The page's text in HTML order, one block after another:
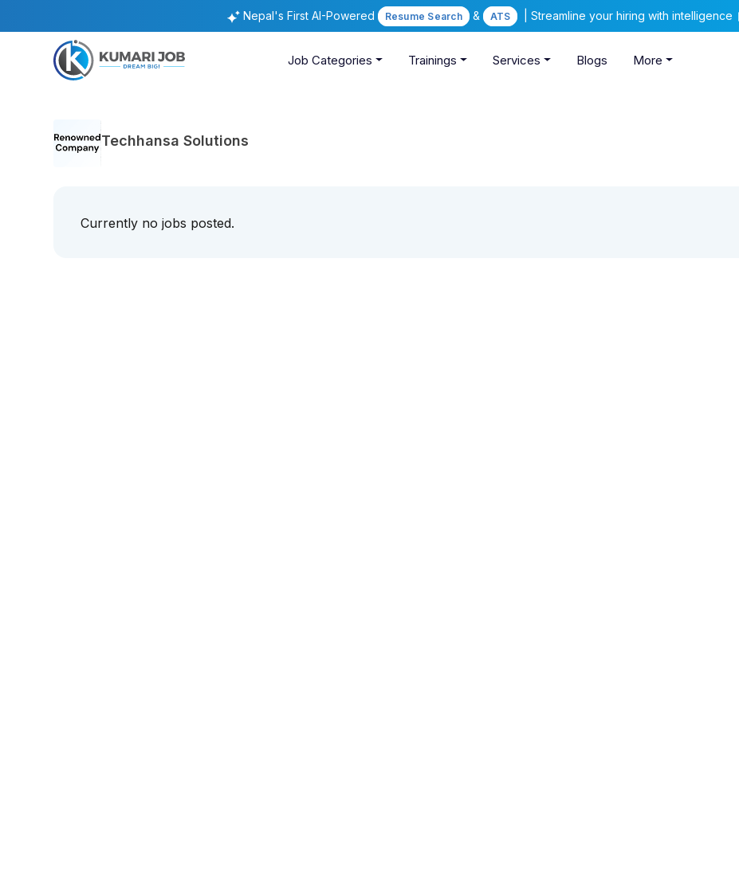
Nepal's First AI-Powered Resume Search & ATS | Streamline your hiring with intelligence
Job Categories Trainings Services Blogs More
Techhansa Solutions
Currently no jobs posted.